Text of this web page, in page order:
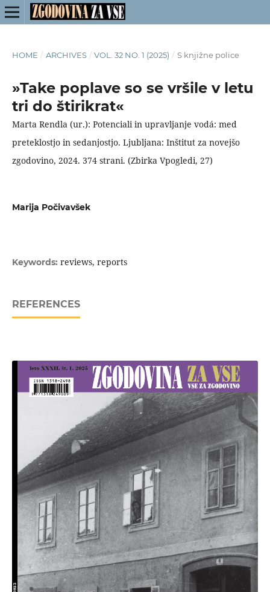
HOME / ARCHIVES / VOL. 32 NO. 1 (2025) / S knjižne police
»Take poplave so se vršile v letu
tri do štirikrat«
Marta Rendla (ur.): Potenciali in upravljanje vodá: med
preteklostjo in sedanjostjo. Ljubljana: Inštitut za novejšo
zgodovino, 2024. 374 strani. (Zbirka Vpogledi, 27)
Marija Počivavšek
Keywords: reviews, reports
REFERENCES